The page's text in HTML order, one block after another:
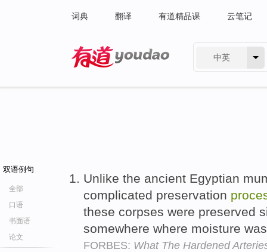
词典 翻译 有道精品课 云笔记
中英
双语例句
全部
口语
书面语
论文
Unlike the ancient Egyptian
complicated preservation
these corpses were preserved
somewhere where moisture
FORBES: What The Hardened